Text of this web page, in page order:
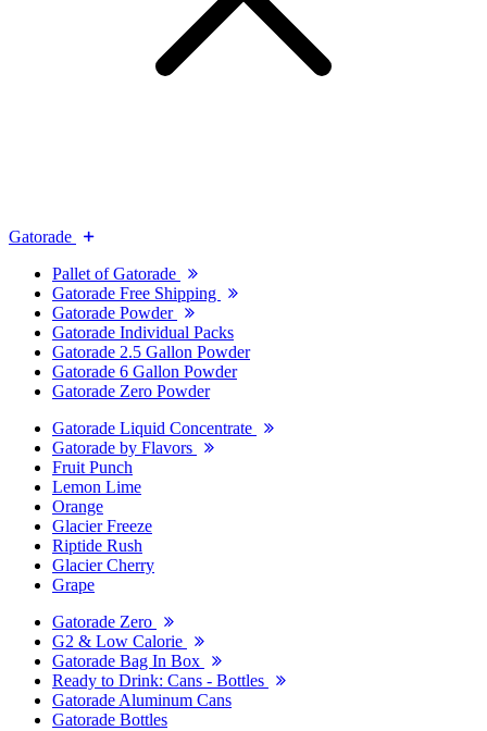
Gatorade
Pallet of Gatorade
Gatorade Free Shipping
Gatorade Powder
Gatorade Individual Packs
Gatorade 2.5 Gallon Powder
Gatorade 6 Gallon Powder
Gatorade Zero Powder
Gatorade Liquid Concentrate
Gatorade by Flavors
Fruit Punch
Lemon Lime
Orange
Glacier Freeze
Riptide Rush
Glacier Cherry
Grape
Gatorade Zero
G2 & Low Calorie
Gatorade Bag In Box
Ready to Drink: Cans - Bottles
Gatorade Aluminum Cans
Gatorade Bottles